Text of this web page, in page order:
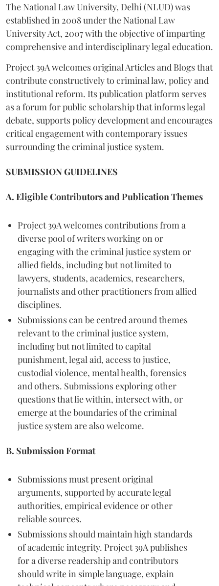
The National Law University, Delhi (NLUD) was
established in 2008 under the National Law
University Act, 2007 with the objective of imparting
comprehensive and interdisciplinary legal education.
Project 39A welcomes original Articles and Blogs that
contribute constructively to criminal law, policy and
institutional reform. Its publication platform serves
as a forum for public scholarship that informs legal
debate, supports policy development and encourages
critical engagement with contemporary issues
surrounding the criminal justice system.
SUBMISSION GUIDELINES
A. Eligible Contributors and Publication Themes
Project 39A welcomes contributions from a
diverse pool of writers working on or
engaging with the criminal justice system or
allied fields, including but not limited to
lawyers, students, academics, researchers,
journalists and other practitioners from allied
disciplines.
Submissions can be centred around themes
relevant to the criminal justice system,
including but not limited to capital
punishment, legal aid, access to justice,
custodial violence, mental health, forensics
and others. Submissions exploring other
questions that lie within, intersect with, or
emerge at the boundaries of the criminal
justice system are also welcome.
B. Submission Format
Submissions must present original
arguments, supported by accurate legal
authorities, empirical evidence or other
reliable sources.
Submissions should maintain high standards
of academic integrity. Project 39A publishes
for a diverse readership and contributors
should write in simple language, explain